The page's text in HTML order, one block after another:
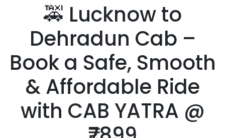
🚕 Lucknow to
Dehradun Cab –
Book a Safe, Smooth
& Affordable Ride
with CAB YATRA @